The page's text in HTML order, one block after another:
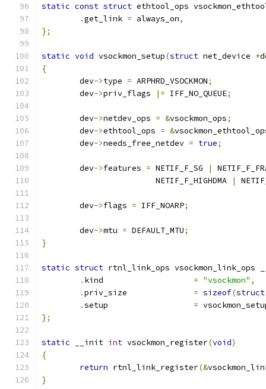
static const struct ethtool_ops
.get_link = always_on,
};
static void vsockmon_setup(struct net_device *
{
	dev
->type = ARPHRD_VSOCKMON;
	dev
->priv_flags |= IFF_NO_QUEUE;
	dev
-> = &vsockmon_ops;
	dev
->ethtool_ops = &
	dev
->needs_free_netdev = true;
	dev
->features = NETIF_F_SG |
			NETIF_F_HIGHDMA
|
	dev
->flags = IFF_NOARP;
	dev
->mtu = DEFAULT_MTU;
}
static struct rtnl_link_ops vsockmon_link_ops
.
= "vsockmon" ,
.
= sizeof(struct
.
=
};
static __init int vsockmon_register(void)
{
return rtnl_link_register(&
}